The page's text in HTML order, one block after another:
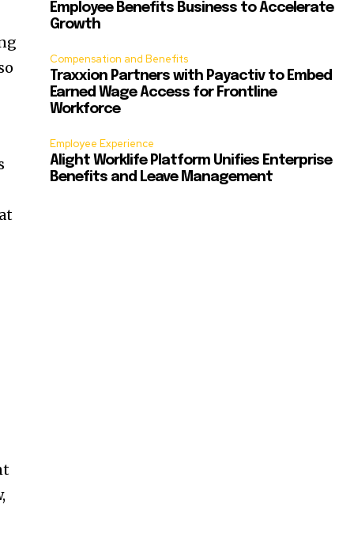
Employee Benefits Business to Accelerate
Growth
Compensation and Benefits
Traxxion Partners with Payactiv to Embed
Earned Wage Access for Frontline
Workforce
Employee Experience
Alight Worklife Platform Unifies Enterprise
Benefits and Leave Management